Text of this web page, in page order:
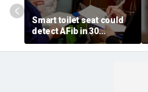
Smart toilet seat could
detect AFib in 30
seconds